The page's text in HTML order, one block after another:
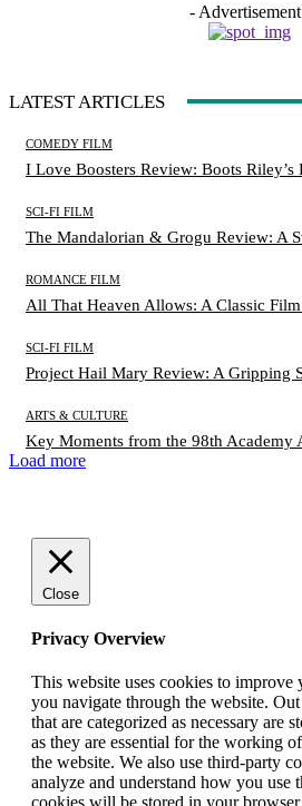
-
LATEST ARTICLES
COMEDY FILM
I Love Boosters Review: Boots Riley’s
SCI-FI FILM
The Mandalorian & Grogu Review: A
ROMANCE FILM
All That Heaven Allows: A Classic
SCI-FI FILM
Project Hail Mary Review: A Gripping
ARTS & CULTURE
Key Moments from the 98th Academy
Load more
Close
Privacy Overview
This website uses cookies to improve
you navigate through the website.
that are categorized as necessary are
as they are essential for the working
the website. We also use third-party
analyze and understand how you use
cookies will be stored in your